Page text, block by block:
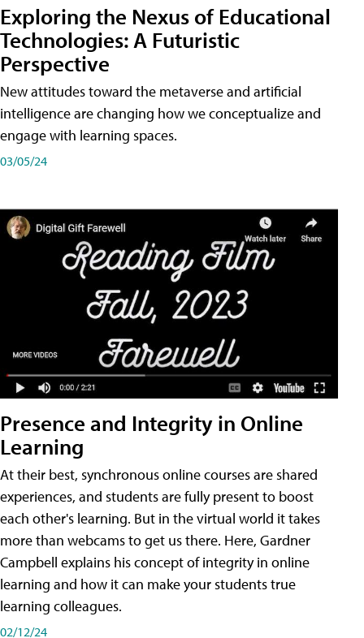
Exploring the Nexus of Educational
Technologies: A Futuristic
Perspective
New attitudes toward the metaverse and artificial
intelligence are changing how we conceptualize and
engage with learning spaces.
03/05/24
Presence and Integrity in Online
Learning
At their best, synchronous online courses are shared
experiences, and students are fully present to boost
each other's learning. But in the virtual world it takes
more than webcams to get us there. Here, Gardner
Campbell explains his concept of integrity in online
learning and how it can make your students true
learning colleagues.
02/12/24